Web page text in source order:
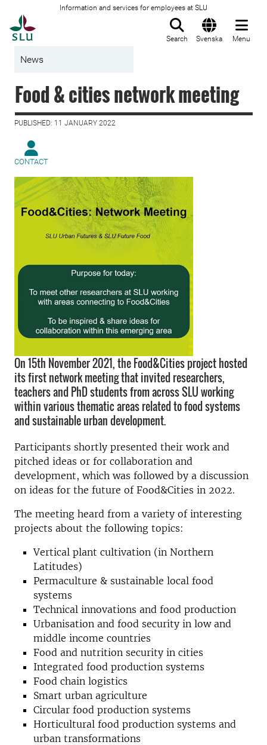
Information and services for employees at SLU
Search Svenska Menu
News
Food & cities network meeting
PUBLISHED: 11 JANUARY 2022
CONTACT
On 15th November 2021, the Food&Cities project hosted
its first network meeting that invited researchers,
teachers and PhD students from across SLU working
within various thematic areas related to food systems
and sustainable urban development.
Participants shortly presented their work and
pitched ideas or for collaboration and
development, which was followed by a discussion
on ideas for the future of Food&Cities in 2022.
The meeting heard from a variety of interesting
projects about the following topics:
Vertical plant cultivation (in Northern
Latitudes)
Permaculture & sustainable local food
systems
Technical innovations and food production
Urbanisation and food security in low and
middle income countries
Food and nutrition security in cities
Integrated food production systems
Food chain logistics
Smart urban agriculture
Circular food production systems
Horticultural food production systems and
urban transformations